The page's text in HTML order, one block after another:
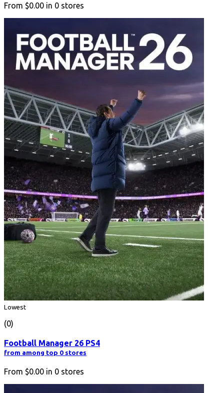
From $0.00 in 0 stores
Lowest
(0)
Football Manager 26 PS4
from among top 0 stores
From $0.00 in 0 stores